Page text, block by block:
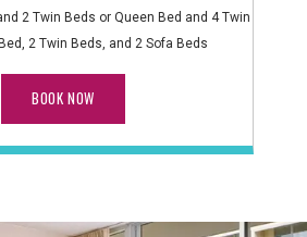
Technology Features
radio, flatscreen TV, WiFi
2 Twin Beds or Queen Bed and 4 Twin
2 Twin Beds, and 2 Sofa Beds
BOOK NOW